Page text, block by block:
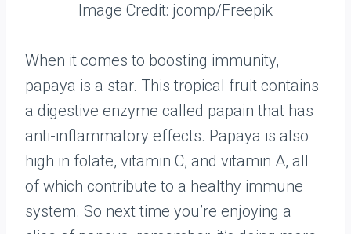
Image Credit: jcomp/Freepik
When it comes to boosting immunity,
papaya is a star. This tropical fruit contains
a digestive enzyme called papain that has
anti-inflammatory effects. Papaya is also
high in folate, vitamin C, and vitamin A, all
of which contribute to a healthy immune
system. So next time you’re enjoying a